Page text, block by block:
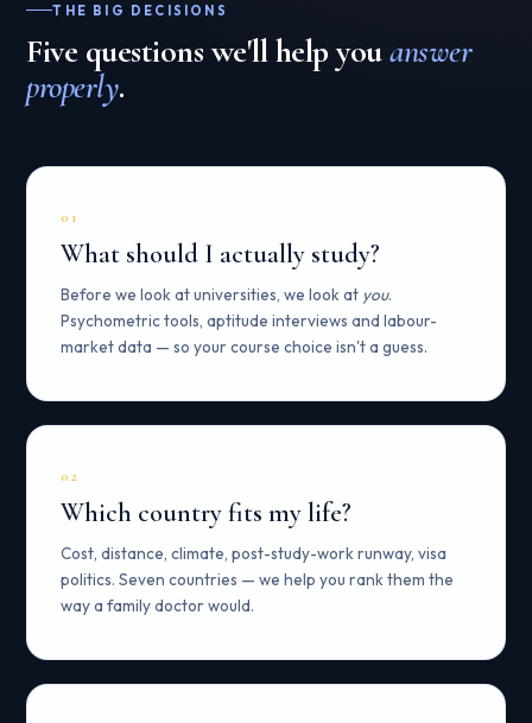
THE BIG DECISIONS
Five questions we'll help youanswer
properly.
01
What should I actually study?
Before we look at universities, we look at you.
Psychometric tools, aptitude interviews and labour-
market data — so your course choice isn't a guess.
02
Which country fits my life?
Cost, distance, climate, post-study-work runway, visa
politics. Seven countries — we help you rank them the
way a family doctor would.